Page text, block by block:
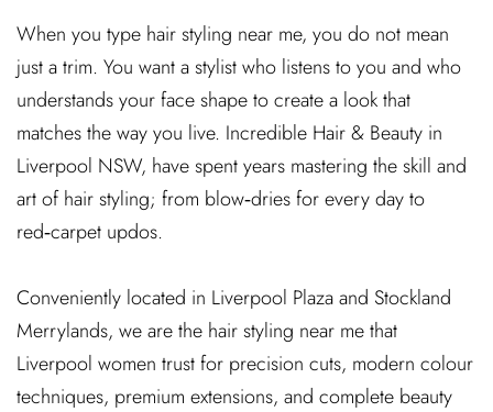
When you type hair styling near me, you do not mean
just a trim. You want a stylist who listens to you and who
understands your face shape to create a look that
matches the way you live. Incredible Hair & Beauty in
Liverpool NSW, have spent years mastering the skill and
art of hair styling; from blow‑dries for every day to
red‑carpet updos.
Conveniently located in Liverpool Plaza and Stockland
Merrylands, we are the hair styling near me that
Liverpool women trust for precision cuts, modern colour
techniques, premium extensions, and complete beauty